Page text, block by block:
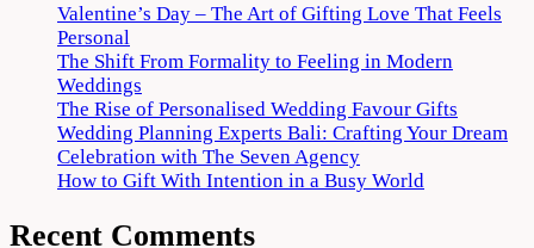
Valentine’s Day – The Art of Gifting Love That Feels
Personal
The Shift From Formality to Feeling in Modern
Weddings
The Rise of Personalised Wedding Favour Gifts
Wedding Planning Experts Bali: Crafting Your Dream
Celebration with The Seven Agency
How to Gift With Intention in a Busy World
Recent Comments